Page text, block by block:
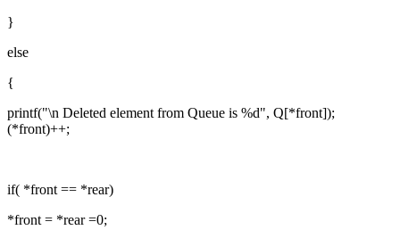
}
else
{
printf("\n Deleted element from Queue is %d", Q[*front]);
(*front)++;
if( *front == *rear)
*front = *rear =0;